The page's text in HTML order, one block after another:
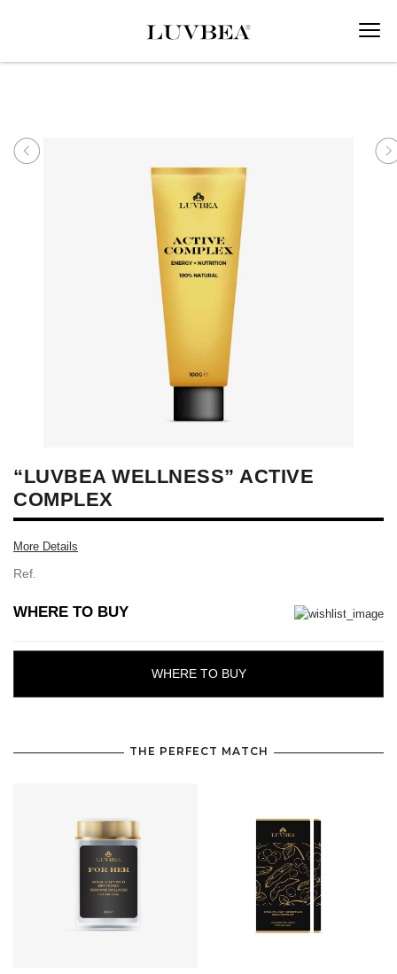
“LUVBEA WELLNESS” ACTIVE
COMPLEX
More Details
Ref.
WHERE TO BUY
WHERE TO BUY
THE PERFECT MATCH